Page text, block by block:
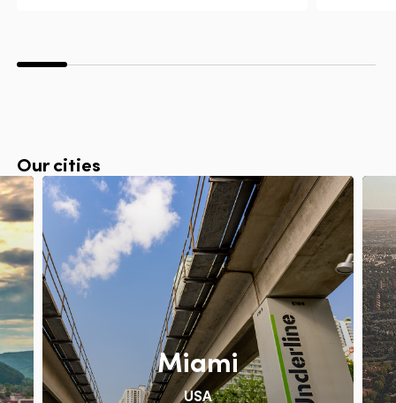
Our cities
Miami
USA